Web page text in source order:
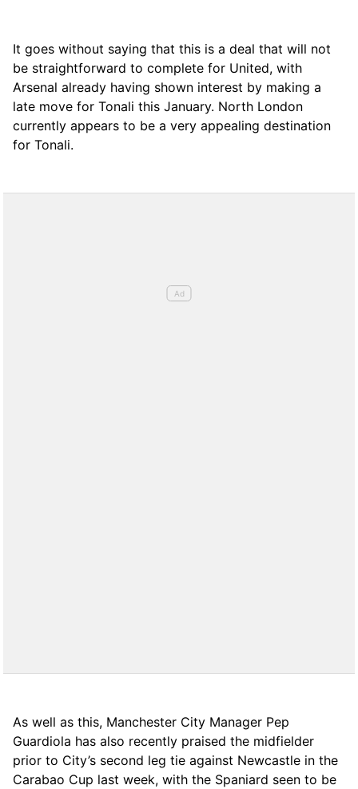
It goes without saying that this is a deal that will not
be straightforward to complete for United, with
Arsenal already having shown interest by making a
late move for Tonali this January. North London
currently appears to be a very appealing destination
for Tonali.
As well as this, Manchester City Manager Pep
Guardiola has also recently praised the midfielder
prior to City’s second leg tie against Newcastle in the
Carabao Cup last week, with the Spaniard seen to be